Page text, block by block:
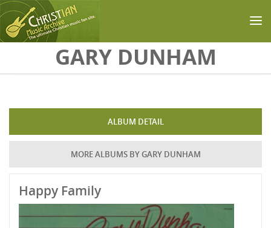
Skip to main contentGARY DUNHAM
ALBUM DETAIL
MORE ALBUMS BY GARY DUNHAM
Happy Family